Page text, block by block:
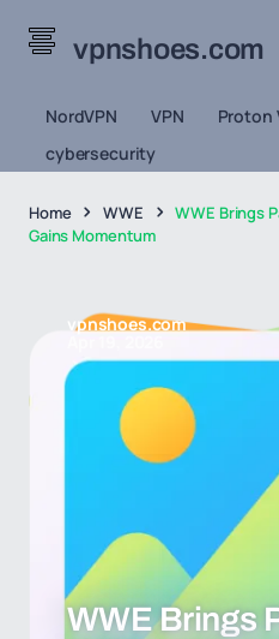
vpnshoes.com
NordVPN VPN Proton
cybersecurity
Home WWE
WWE Brings
Gains Momentum
vpnshoes.com
WWE Brings